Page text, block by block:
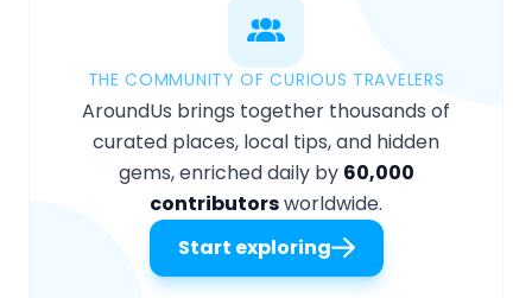
THE COMMUNITY OF CURIOUS TRAVELERS
AroundUs brings together thousands of
curated places, local tips, and hidden
gems, enriched daily by 60,000
contributorsworldwide.
Start exploring